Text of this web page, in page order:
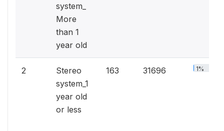
system_
More
than 1
year old
2
Stereo
system_1
year old
or less
163 31696 1%